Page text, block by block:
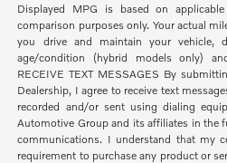
Displayed MPG is based on
comparison purposes only. Your actual
you drive and maintain your vehicle,
age/condition (hybrid models only)
RECEIVE TEXT MESSAGES By
Dealership, I agree to receive text
recorded and/or sent using dialing
Automotive Group and its affiliates in the
communications. I understand that my
requirement to purchase any product or